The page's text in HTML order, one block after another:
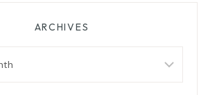
ARCHIVES